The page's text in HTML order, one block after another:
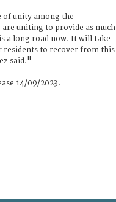
of unity among the
uniting to provide as much
a long road now. It will take
residents to recover from this
said."
14/09/2023.